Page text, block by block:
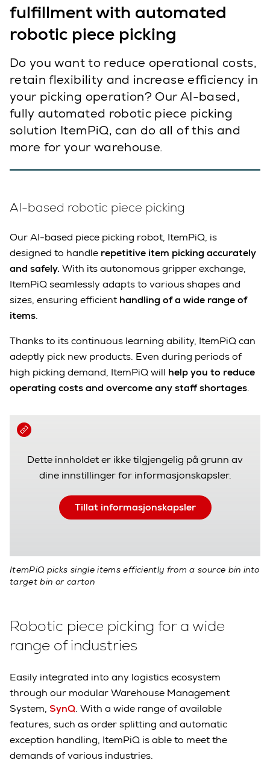
fulfillment with automated
robotic piece picking
Do you want to reduce operational costs,
retain flexibility and increase efficiency in
your picking operation? Our AI-based,
fully automated robotic piece picking
solution ItemPiQ, can do all of this and
more for your warehouse.
Dette innholdet er ikke tilgjengelig på grunn av
dine innstillinger for informasjonskapsler.
Tillat informasjonskapsler
ItemPiQ picks single items efficiently from a source bin into
target bin or carton
AI-based robotic piece picking
Our AI-based piece picking robot, ItemPiQ, is
designed to handle repetitive item picking accurately
and safely. With its autonomous gripper exchange,
ItemPiQ seamlessly adapts to various shapes and
sizes, ensuring efficient handling of a wide range of
items.
Thanks to its continuous learning ability, ItemPiQ can
adeptly pick new products. Even during periods of
high picking demand, ItemPiQ will help you to reduce
operating costs and overcome any staff shortages.
Robotic piece picking for a wide
range of industries
Easily integrated into any logistics ecosystem
through our modular Warehouse Management
System, SynQ. With a wide range of available
features, such as order splitting and automatic
exception handling, ItemPiQ is able to meet the
demands of various industries.